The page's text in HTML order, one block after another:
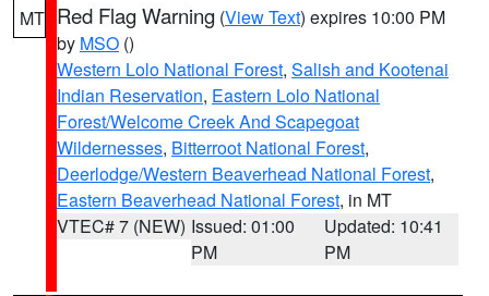
MT Red Flag Warning (View Text) expires 10:00 PM
by MSO ()
Western Lolo National Forest, Salish and Kootenai
Indian Reservation, Eastern Lolo National
Forest/Welcome Creek And Scapegoat
Wildernesses, Bitterroot National Forest,
Deerlodge/Western Beaverhead National Forest,
Eastern Beaverhead National Forest, in MT
VTEC# 7 (NEW) Issued: 01:00
PM
Updated: 10:41
PM